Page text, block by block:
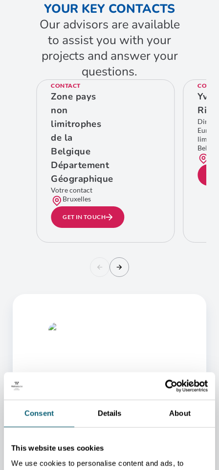
Consent Details About
This website uses cookies
We use cookies to personalise content and ads, to
YOUR KEY CONTACTS
Our advisors are available
to assist you with your
projects and answer your
questions.
CONTACT
Zone pays
non
limitrophes
de la
Belgique
Département
Géographique
Votre contact
Bruxelles
GET IN TOUCH
Yves
ONE OF OUR ADVISORS
WILL BE HAPPY TO HELP
We will redirect you to the person who can best
help you.